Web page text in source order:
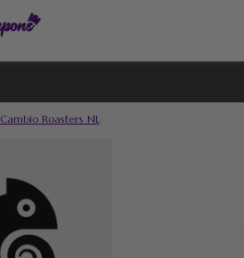
Cambio Roasters NL